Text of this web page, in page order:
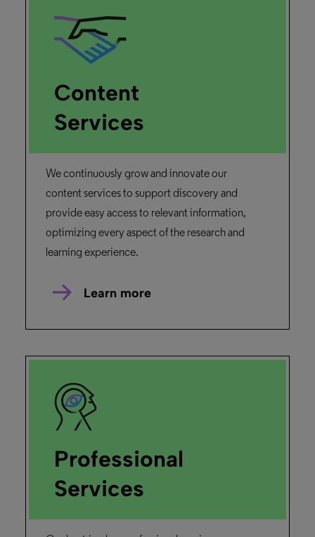
Content
Services
We continuously grow and innovate our
content services to support discovery and
provide easy access to relevant information,
optimizing every aspect of the research and
learning experience.
Learn more
Professional
Services